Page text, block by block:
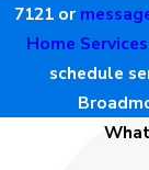
7121or
Home
schedule